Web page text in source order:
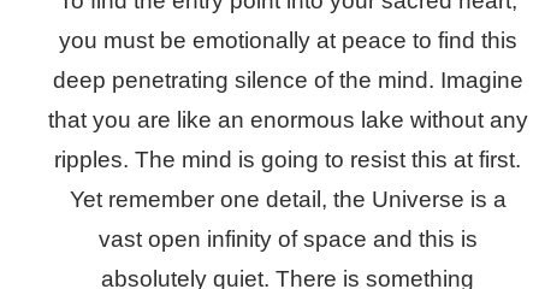
you must be emotionally at peace to find this
deep penetrating silence of the mind. Imagine
that you are like an enormous lake without any
ripples. The mind is going to resist this at first.
Yet remember one detail, the Universe is a
vast open infinity of space and this is
absolutely quiet. There is something